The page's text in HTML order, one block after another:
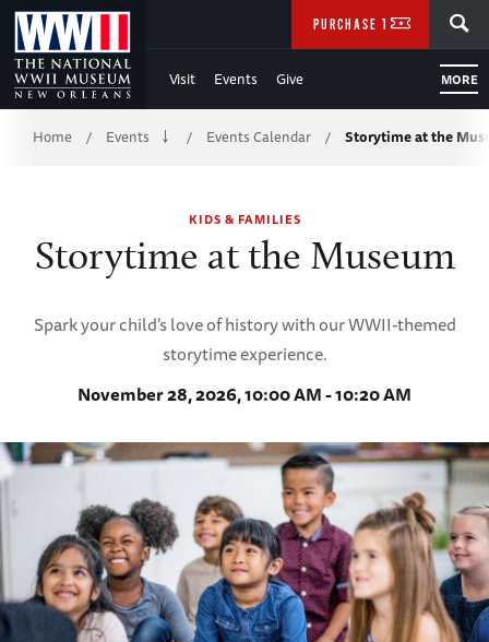
Skip
to
Main
Content
WWII
Visit Events Give MORE
PURCHASE TICKETS
Breadcrumb
Home / Events / Events Calendar / Storytime at the
KIDS & FAMILIES
Storytime at the Museum
Spark your child's love of history with our WWII-themed
storytime experience.
November 28, 2026, 10:00 AM - 10:20 AM